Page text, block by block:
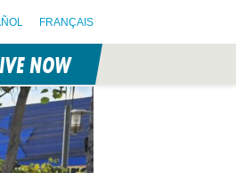
FRANÇAIS
NOW